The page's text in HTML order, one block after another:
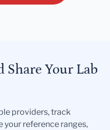
Your Lab
providers, track
your reference ranges,